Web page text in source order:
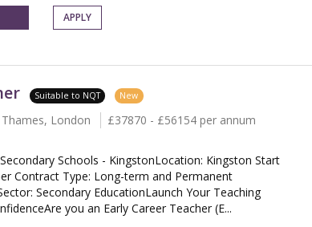
APPLY
Suitable to NQT New
London
£37870 - £56154 per annum
Schools - KingstonLocation: Kingston Start
Contract Type: Long-term and Permanent
Secondary EducationLaunch Your Teaching
you an Early Career Teacher (E...